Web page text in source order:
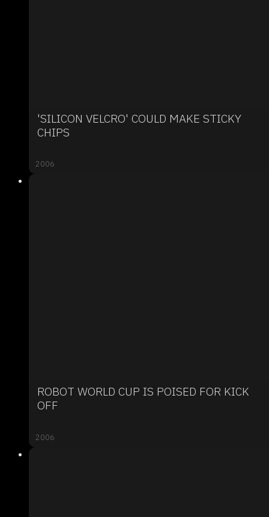
'SILICON VELCRO' COULD MAKE STICKY
CHIPS
2006
ROBOT WORLD CUP IS POISED FOR KICK
OFF
2006